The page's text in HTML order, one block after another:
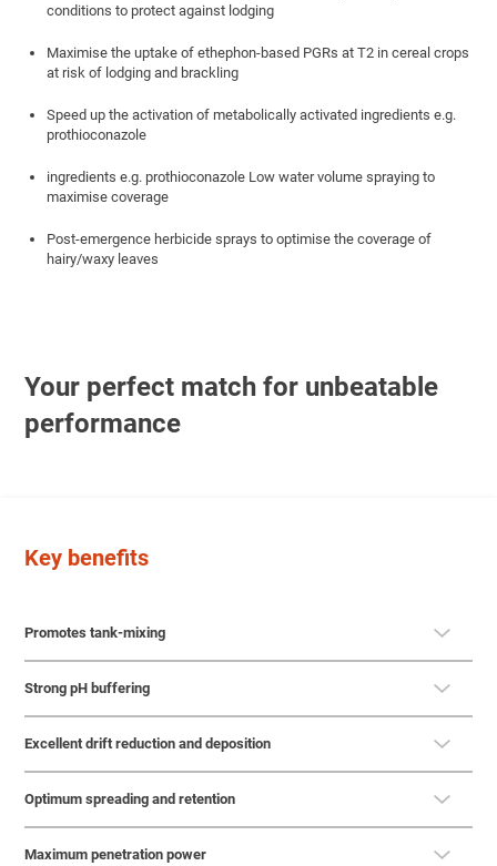
conditions to protect against lodging
Maximise the uptake of ethephon-based PGRs at T2 in cereal crops
at risk of lodging and brackling
Speed up the activation of metabolically activated ingredients e.g.
prothioconazole
ingredients e.g. prothioconazole Low water volume spraying to
maximise coverage
Post-emergence herbicide sprays to optimise the coverage of
hairy/waxy leaves
Your perfect match for unbeatable
performance
Key benefits
Promotes tank-mixing
Strong pH buffering
Excellent drift reduction and deposition
Optimum spreading and retention
Maximum penetration power